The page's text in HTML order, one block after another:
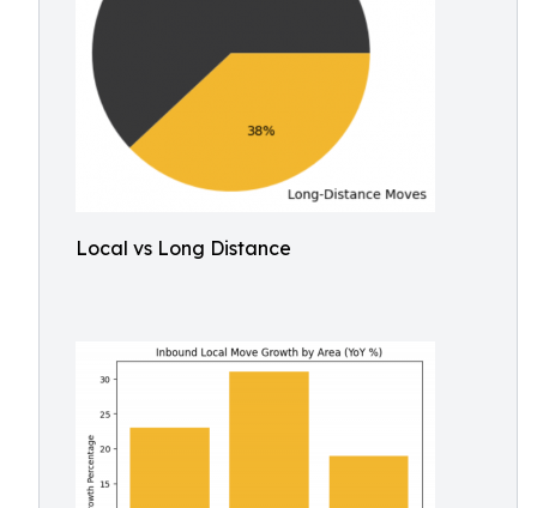
Local vs Long Distance